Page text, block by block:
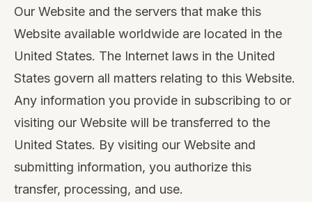
Our Website and the servers that make this
Website available worldwide are located in the
United States. The Internet laws in the United
States govern all matters relating to this Website.
Any information you provide in subscribing to or
visiting our Website will be transferred to the
United States. By visiting our Website and
submitting information, you authorize this
transfer, processing, and use.